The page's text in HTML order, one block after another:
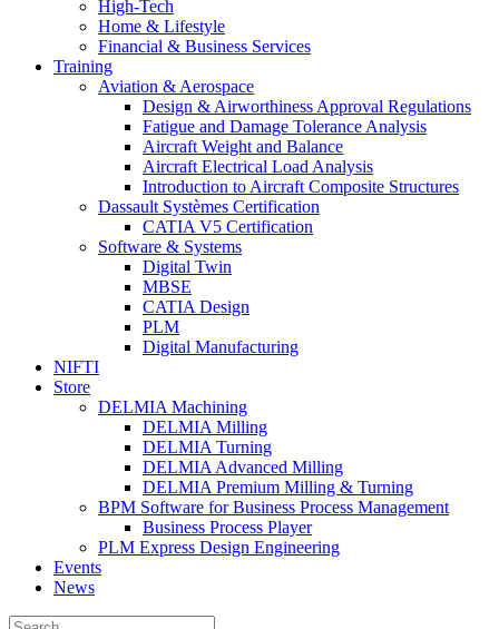
High-Tech
Home & Lifestyle
Financial & Business Services
Training
Aviation & Aerospace
Design & Airworthiness Approval Regulations
Fatigue and Damage Tolerance Analysis
Aircraft Weight and Balance
Aircraft Electrical Load Analysis
Introduction to Aircraft Composite Structures
Dassault Systèmes Certification
CATIA V5 Certification
Software & Systems
Digital Twin
MBSE
CATIA Design
PLM
Digital Manufacturing
NIFTI
Store
DELMIA Machining
DELMIA Milling
DELMIA Turning
DELMIA Advanced Milling
DELMIA Premium Milling & Turning
BPM Software for Business Process Management
Business Process Player
PLM Express Design Engineering
Events
News